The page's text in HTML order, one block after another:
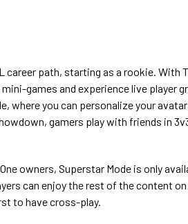
career path, starting as a rookie. With
games and experience live player
where you can personalize your
gamers play with friends in
owners, Superstar Mode is only
can enjoy the rest of the content on
to have cross-play.